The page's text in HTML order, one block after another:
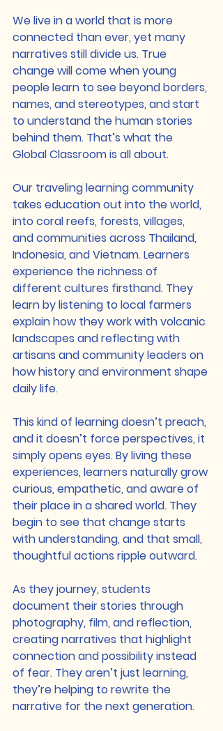
We live in a world that is more
connected than ever, yet many
narratives still divide us. True
change will come when young
people learn to see beyond borders,
names, and stereotypes, and start
to understand the human stories
behind them. That’s what the
Global Classroom is all about.
Our traveling learning community
takes education out into the world,
into coral reefs, forests, villages,
and communities across Thailand,
Indonesia, and Vietnam. Learners
experience the richness of
different cultures firsthand. They
learn by listening to local farmers
explain how they work with volcanic
landscapes and reflecting with
artisans and community leaders on
how history and environment shape
daily life.
This kind of learning doesn’t preach,
and it doesn’t force perspectives, it
simply opens eyes. By living these
experiences, learners naturally grow
curious, empathetic, and aware of
their place in a shared world. They
begin to see that change starts
with understanding, and that small,
thoughtful actions ripple outward.
As they journey, students
document their stories through
photography, film, and reflection,
creating narratives that highlight
connection and possibility instead
of fear. They aren’t just learning,
they’re helping to rewrite the
narrative for the next generation.